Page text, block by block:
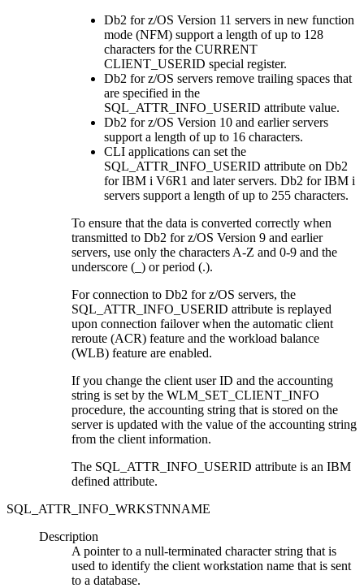
Db2 for z/OS Version 11 servers in new function
mode (NFM) support a length of up to 128
characters for the CURRENT
CLIENT_USERID special register.
Db2 for z/OS servers remove trailing spaces that
are specified in the
SQL_ATTR_INFO_USERID attribute value.
Db2 for z/OS Version 10 and earlier servers
support a length of up to 16 characters.
CLI applications can set the
SQL_ATTR_INFO_USERID attribute on Db2
for IBM i V6R1 and later servers. Db2 for IBM i
servers support a length of up to 255 characters.
To ensure that the data is converted correctly when
transmitted to Db2 for z/OS Version 9 and earlier
servers, use only the characters A-Z and 0-9 and the
underscore (_) or period (.).
For connection to Db2 for z/OS servers, the
SQL_ATTR_INFO_USERID attribute is replayed
upon connection failover when the automatic client
reroute (ACR) feature and the workload balance
(WLB) feature are enabled.
If you change the client user ID and the accounting
string is set by the WLM_SET_CLIENT_INFO
procedure, the accounting string that is stored on the
server is updated with the value of the accounting string
from the client information.
The SQL_ATTR_INFO_USERID attribute is an IBM
defined attribute.
SQL_ATTR_INFO_WRKSTNNAME
Description
A pointer to a null-terminated character string that is
used to identify the client workstation name that is sent
to a database.